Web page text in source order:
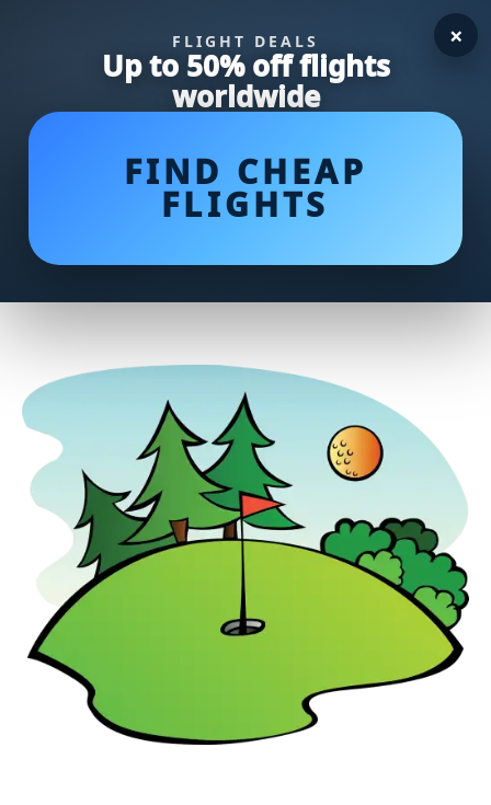
FLIGHT DEALS
Up to 50% off flights
worldwide
FIND CHEAP
FLIGHTS
×
Unlocking the Greens: Average
Putts per Round by Handicap